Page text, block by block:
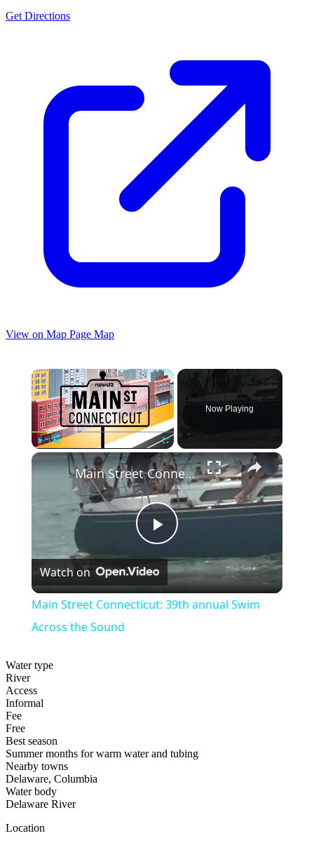
Get Directions
View on Map Page Map
×
Unmute Fullscreen
Now Playing
×
Play
Video
Main Street Connecticut: 39th annual Swim Across the Sound
Watch on
Main Street Connecticut: 39th annual Swim
Across the Sound
Water type
River
Access
Informal
Fee
Free
Best season
Summer months for warm water and tubing
Nearby towns
Delaware, Columbia
Water body
Delaware River
Location